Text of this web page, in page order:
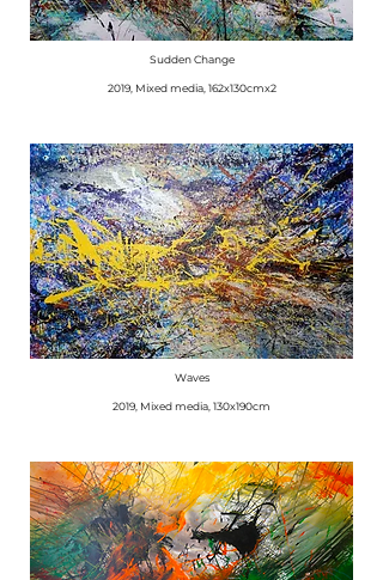
Sudden Change
​2019, Mixed media, 162x130cmx2
Waves
​2019, Mixed media, 130x190cm